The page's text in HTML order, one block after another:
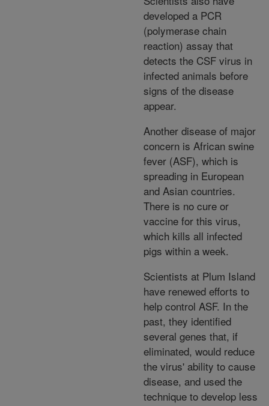
developed a PCR
(polymerase chain
reaction) assay that
detects the CSF virus in
infected animals before
signs of the disease
appear.
Another disease of major
concern is African swine
fever (ASF), which is
spreading in European
and Asian countries.
There is no cure or
vaccine for this virus,
which kills all infected
pigs within a week.
Scientists at Plum Island
have renewed efforts to
help control ASF. In the
past, they identified
several genes that, if
eliminated, would reduce
the virus' ability to cause
disease, and used the
technique to develop less